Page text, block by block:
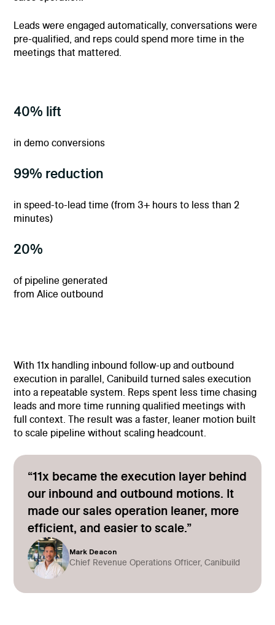
Leads were engaged automatically, conversations were
pre-qualified, and reps could spend more time in the
meetings that mattered.
40% lift
in demo conversions
99% reduction
in speed-to-lead time (from 3+ hours to less than 2
minutes)
20%
of pipeline generated
from Alice outbound
With 11x handling inbound follow-up and outbound
execution in parallel, Canibuild turned sales execution
into a repeatable system. Reps spent less time chasing
leads and more time running qualified meetings with
full context. The result was a faster, leaner motion built
to scale pipeline without scaling headcount.
“11x became the execution layer behind
our inbound and outbound motions. It
made our sales operation leaner, more
efficient, and easier to scale.”
Mark Deacon
Chief Revenue Operations Officer, Canibuild